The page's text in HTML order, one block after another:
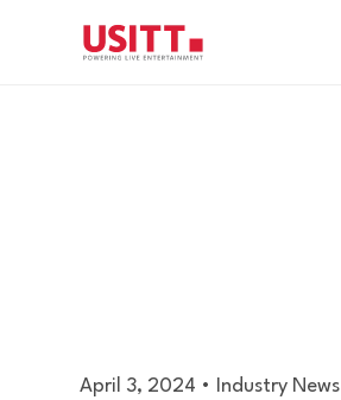
April 3, 2024 • Industry News